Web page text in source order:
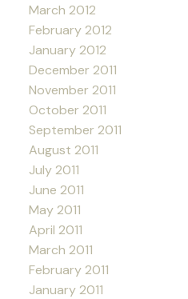
March 2012
February 2012
January 2012
December 2011
November 2011
October 2011
September 2011
August 2011
July 2011
June 2011
May 2011
April 2011
March 2011
February 2011
January 2011